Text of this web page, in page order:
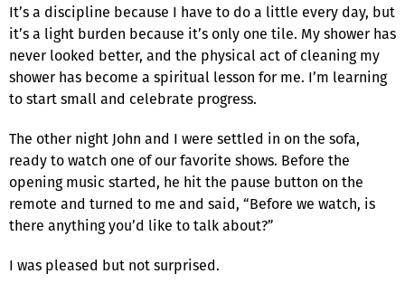
It’s a discipline because I have to do a little every day, but
it’s a light burden because it’s only one tile. My shower has
never looked better, and the physical act of cleaning my
shower has become a spiritual lesson for me. I’m learning
to start small and celebrate progress.
The other night John and I were settled in on the sofa,
ready to watch one of our favorite shows. Before the
opening music started, he hit the pause button on the
remote and turned to me and said, “Before we watch, is
there anything you’d like to talk about?”
I was pleased but not surprised.